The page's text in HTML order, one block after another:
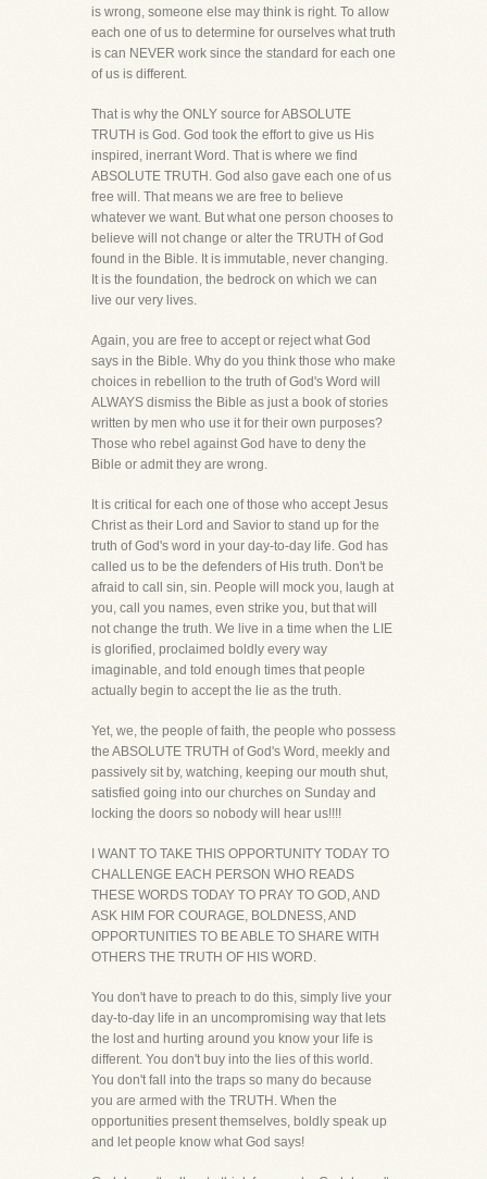
is wrong, someone else may think is right. To allow
each one of us to determine for ourselves what truth
is can NEVER work since the standard for each one
of us is different.
That is why the ONLY source for ABSOLUTE
TRUTH is God. God took the effort to give us His
inspired, inerrant Word. That is where we find
ABSOLUTE TRUTH. God also gave each one of us
free will. That means we are free to believe
whatever we want. But what one person chooses to
believe will not change or alter the TRUTH of God
found in the Bible. It is immutable, never changing.
It is the foundation, the bedrock on which we can
live our very lives.
Again, you are free to accept or reject what God
says in the Bible. Why do you think those who make
choices in rebellion to the truth of God's Word will
ALWAYS dismiss the Bible as just a book of stories
written by men who use it for their own purposes?
Those who rebel against God have to deny the
Bible or admit they are wrong.
It is critical for each one of those who accept Jesus
Christ as their Lord and Savior to stand up for the
truth of God's word in your day-to-day life. God has
called us to be the defenders of His truth. Don't be
afraid to call sin, sin. People will mock you, laugh at
you, call you names, even strike you, but that will
not change the truth. We live in a time when the LIE
is glorified, proclaimed boldly every way
imaginable, and told enough times that people
actually begin to accept the lie as the truth.
Yet, we, the people of faith, the people who possess
the ABSOLUTE TRUTH of God's Word, meekly and
passively sit by, watching, keeping our mouth shut,
satisfied going into our churches on Sunday and
locking the doors so nobody will hear us!!!!
I WANT TO TAKE THIS OPPORTUNITY TODAY TO
CHALLENGE EACH PERSON WHO READS
THESE WORDS TODAY TO PRAY TO GOD, AND
ASK HIM FOR COURAGE, BOLDNESS, AND
OPPORTUNITIES TO BE ABLE TO SHARE WITH
OTHERS THE TRUTH OF HIS WORD.
You don't have to preach to do this, simply live your
day-to-day life in an uncompromising way that lets
the lost and hurting around you know your life is
different. You don't buy into the lies of this world.
You don't fall into the traps so many do because
you are armed with the TRUTH. When the
opportunities present themselves, boldly speak up
and let people know what God says!